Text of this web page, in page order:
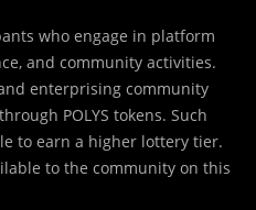
who engage in platform
and community activities.
enterprising community
POLYS tokens. Such
to earn a higher lottery tier.
to the community on this